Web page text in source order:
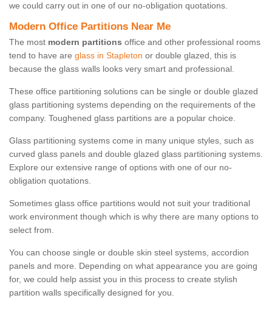
we could carry out in one of our no-obligation quotations.
Modern Office Partitions Near Me
The most modern partitions office and other professional rooms
tend to have are glass in Stapleton or double glazed, this is
because the glass walls looks very smart and professional.
These office partitioning solutions can be single or double glazed
glass partitioning systems depending on the requirements of the
company. Toughened glass partitions are a popular choice.
Glass partitioning systems come in many unique styles, such as
curved glass panels and double glazed glass partitioning systems.
Explore our extensive range of options with one of our no-
obligation quotations.
Sometimes glass office partitions would not suit your traditional
work environment though which is why there are many options to
select from.
You can choose single or double skin steel systems, accordion
panels and more. Depending on what appearance you are going
for, we could help assist you in this process to create stylish
partition walls specifically designed for you.